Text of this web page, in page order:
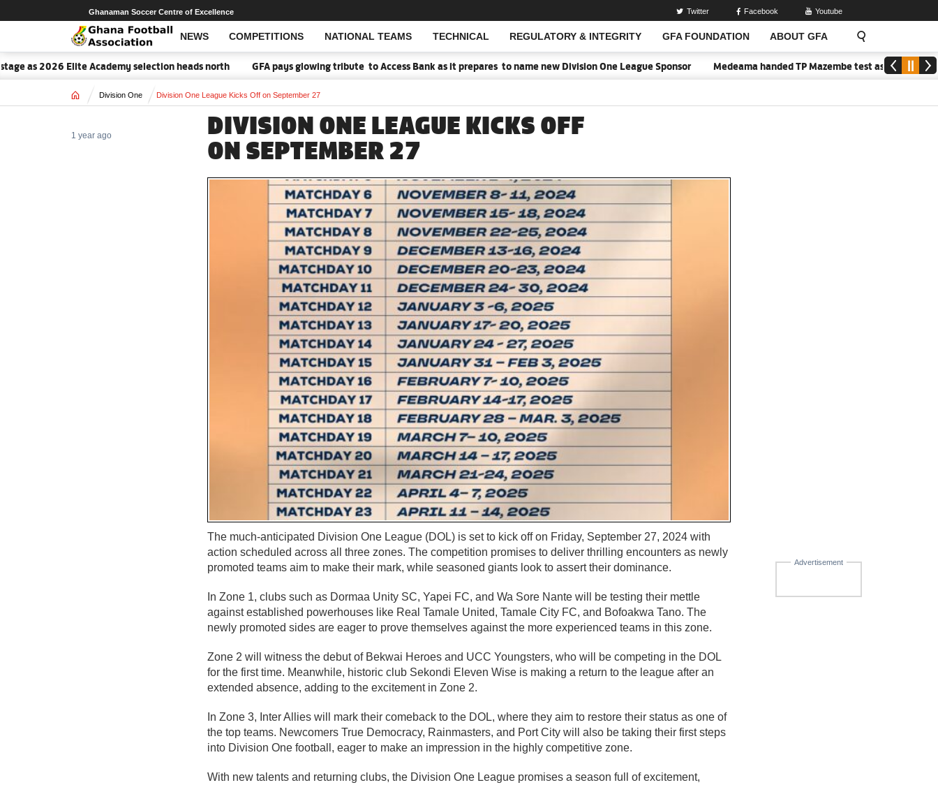
NEWS COMPETITIONS NATIONAL TEAMS TECHNICAL REGULATORY & INTEGRITY GFA FOUNDATION ABOUT GFA
Open Search
Ghanaman Soccer Centre of Excellence Twitter Facebook Youtube
as 2026 Elite Academy selection heads north GFA pays glowing tribute to Access Bank as it prepares to name new Division One League Sponsor Medeama handed TP Mazembe test as Nations FC
Home Division One Division One League Kicks Off on September 27
DIVISION ONE LEAGUE KICKS OFF
ON SEPTEMBER 27
1 year ago
Advertisement
The much-anticipated Division One League (DOL) is set to kick off on Friday, September 27, 2024 with
action scheduled across all three zones. The competition promises to deliver thrilling encounters as newly
promoted teams aim to make their mark, while seasoned giants look to assert their dominance.
In Zone 1, clubs such as Dormaa Unity SC, Yapei FC, and Wa Sore Nante will be testing their mettle
against established powerhouses like Real Tamale United, Tamale City FC, and Bofoakwa Tano. The
newly promoted sides are eager to prove themselves against the more experienced teams in this zone.
Zone 2 will witness the debut of Bekwai Heroes and UCC Youngsters, who will be competing in the DOL
for the first time. Meanwhile, historic club Sekondi Eleven Wise is making a return to the league after an
extended absence, adding to the excitement in Zone 2.
In Zone 3, Inter Allies will mark their comeback to the DOL, where they aim to restore their status as one of
the top teams. Newcomers True Democracy, Rainmasters, and Port City will also be taking their first steps
into Division One football, eager to make an impression in the highly competitive zone.
With new talents and returning clubs, the Division One League promises a season full of excitement,